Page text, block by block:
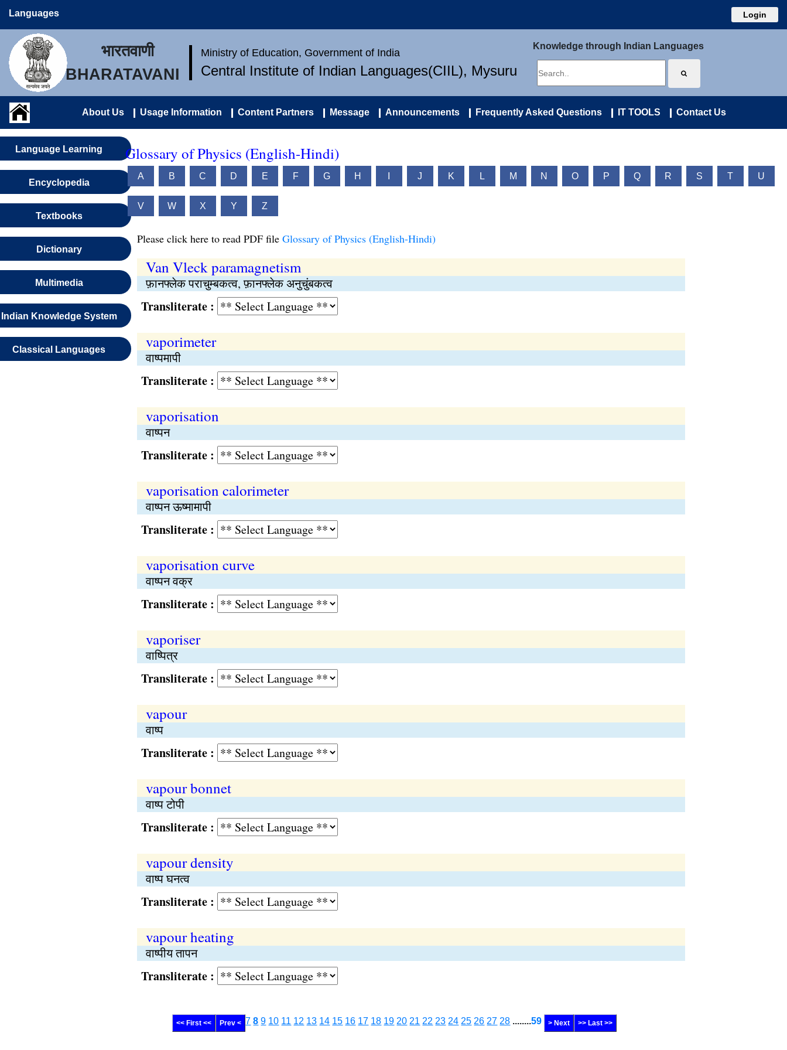
Languages Login
भारतवाणी
BHARATAVANI
Ministry of Education, Government of India
Central Institute of Indian Languages(CIIL), Mysuru
Knowledge through Indian Languages
About Us Usage Information Content Partners Message Announcements Frequently Asked Questions IT TOOLS Contact Us
Language Learning
Encyclopedia
Textbooks
Dictionary
Multimedia
Indian Knowledge System
Classical Languages
Glossary of Physics (English-Hindi)
A B C D E F G H J K L M N O P Q R S T U
V W X Y Z
Please click here to read PDF file Glossary of Physics (English-Hindi)
Van Vleck paramagnetism
फ़ानफ्लेक पराचुम्बकत्व, फ़ानफ्लेक अनुचुंबकत्व
Transliterate :
vaporimeter
वाष्पमापी
Transliterate :
vaporisation
वाष्पन
Transliterate :
vaporisation calorimeter
वाष्पन ऊष्मामापी
Transliterate :
vaporisation curve
वाष्पन वक्र
Transliterate :
vaporiser
वाष्पित्र
Transliterate :
vapour
वाष्प
Transliterate :
vapour bonnet
वाष्प टोपी
Transliterate :
vapour density
वाष्प घनत्व
Transliterate :
vapour heating
वाष्पीय तापन
Transliterate :
<< First << Prev < 7 8 9 10 11 12 13 14 15 16 17 18 19 20 21 22 23 24 25 26 27 28 ........59 > Next >> Last >>